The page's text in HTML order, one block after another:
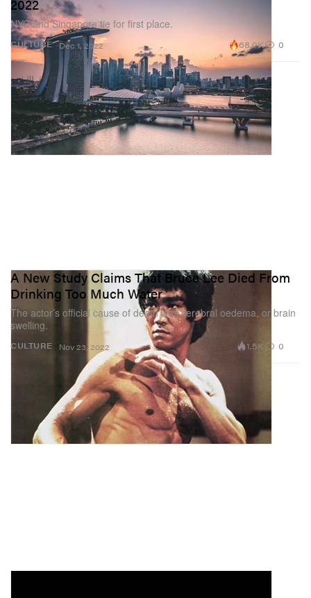
CULTURE
2022
NYC and Singapore tie for first place.
Dec 1, 2022 68.0K 0
CULTURE
A New Study Claims That Bruce Lee Died From
Drinking Too Much Water
The actor’s official cause of death was cerebral oedema, or brain
swelling.
Nov 23, 2022 1.5K 0